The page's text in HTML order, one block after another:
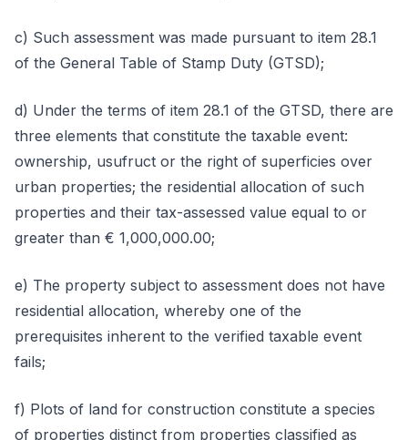
c) Such assessment was made pursuant to item 28.1
of the General Table of Stamp Duty (GTSD);
d) Under the terms of item 28.1 of the GTSD, there are
three elements that constitute the taxable event:
ownership, usufruct or the right of superficies over
urban properties; the residential allocation of such
properties and their tax-assessed value equal to or
greater than € 1,000,000.00;
e) The property subject to assessment does not have
residential allocation, whereby one of the
prerequisites inherent to the verified taxable event
fails;
f) Plots of land for construction constitute a species
of properties distinct from properties classified as